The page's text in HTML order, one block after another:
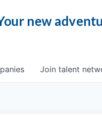
new
Join talent